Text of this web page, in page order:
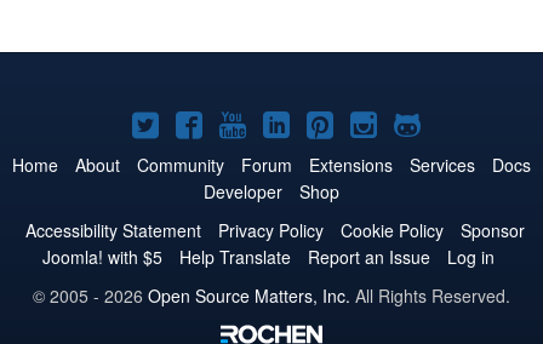
Joomla!
on
Twitter
Joomla!
on
Facebook
Joomla!
on
YouTube
Joomla!
on
LinkedIn
Joomla!
on
Pinterest
Joomla!
on
Joomla!
on
Home About Community Forum Extensions Services
Docs
Developer
Shop
Accessibility Statement
Privacy Policy Cookie Policy
Sponsor
Joomla! with $5
Help Translate Report an Issue
Log in
© 2005 - 2026 Open Source Matters, Inc. All Rights Reserved.